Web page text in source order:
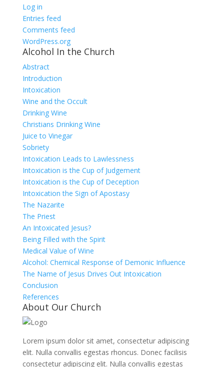
Log in
Entries feed
Comments feed
WordPress.org
Alcohol In the Church
Abstract
Introduction
Intoxication
Wine and the Occult
Drinking Wine
Christians Drinking Wine
Juice to Vinegar
Sobriety
Intoxication Leads to Lawlessness
Intoxication is the Cup of Judgement
Intoxication is the Cup of Deception
Intoxication the Sign of Apostasy
The Nazarite
The Priest
An Intoxicated Jesus?
Being Filled with the Spirit
Medical Value of Wine
Alcohol: Chemical Response of Demonic Influence
The Name of Jesus Drives Out Intoxication
Conclusion
References
About Our Church
Lorem ipsum dolor sit amet, consectetur adipiscing
elit. Nulla convallis egestas rhoncus. Donec facilisis
consectetur adipiscing elit. Nulla convallis egestas